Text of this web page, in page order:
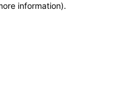
information).